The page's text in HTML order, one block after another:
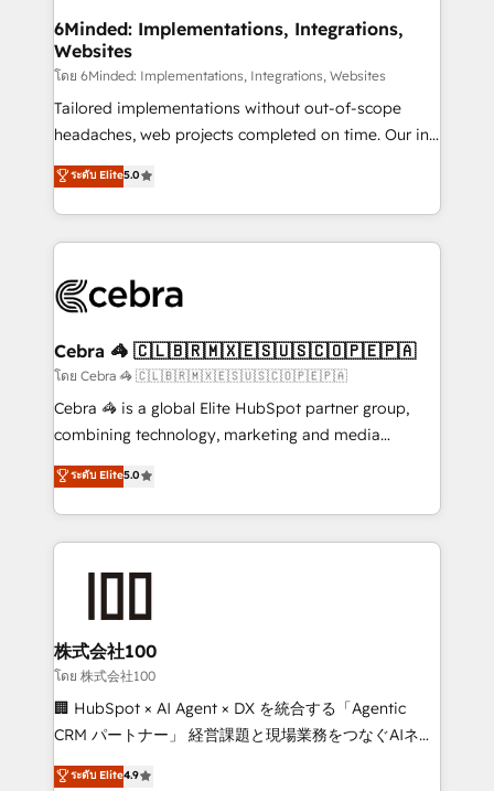
downtime. 🔹 RevOps Strategy: Align teams,
processes, and data to drive revenue efficiency. 🔹
Integrations: Connect HubSpot with your tech stack
for better adoption. 🔹 Custom Solutions: Build
tailored apps, workflows, and configurations. We are
our commitment to data security and compliance. At
OneMetric, we help revenue teams focus on the
6Minded: Implementations, Integrations,
Websites
โดย 6Minded: Implementations, Integrations, Websites
Tailored implementations without out-of-scope
headaches, web projects completed on time. Our in-
house team of certified CRM architects, experts,
developers, designers, and marketers handles all
aspects of your HubSpot. ✨ 400+ global clients ✨
100+ seamless migrations from 15+ different CRMs
implementations, and 5,000+ pages ✨ CS: Clients
CS: 245% organic growth & +751% new visitors for a
full-funnel HubSpot project ✨ CS: 415% conversion
boost with a new HubSpot site Recognized leaders:
🏆 HubSpot Platform Migration Impact Award 🏆
Inbound Campaign of the Year 🏆 Gold AVA Digital
Award for Best Website 🌟 Accreditations: CRM
ระดับ Elite5.0
Cebra 🦓 🇨🇱🇧🇷🇲🇽🇪🇸🇺🇸🇨🇴🇵🇪🇵🇦
โดย Cebra 🦓 🇨🇱🇧🇷🇲🇽🇪🇸🇺🇸🇨🇴🇵🇪🇵🇦
Cebra 🦓 is a global Elite HubSpot partner group,
combining technology, marketing and media
expertise across Latin America and Southern
Europe, with teams across 7 countries. Born in Chile,
we combine local insight with international reach to
help businesses grow through technology, creativity,
end solutions that integrate CRM, AI automation,
inbound and loop marketing, content, and digital
creativity. Our multicultural team works in Spanish,
Portuguese, and English to design scalable strategies
that drive measurable growth. 🌎 Highlights: • 10+
Platform Migration Excellence. • Top 3 Partner of the
ระดับ Elite5.0
株式会社100
โดย 株式会社100
🏢 HubSpot × AI Agent × DX を統合する「Agentic
CRM パートナー」 経営課題と現場業務をつなぐAIネイ
ティブ・エージェンシーとして、HubSpot Eliteの実装
ระดับ Elite4.9